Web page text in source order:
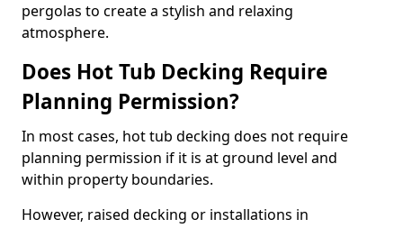
pergolas to create a stylish and relaxing
atmosphere.
Does Hot Tub Decking Require
Planning Permission?
In most cases, hot tub decking does not require
planning permission if it is at ground level and
within property boundaries.
However, raised decking or installations in